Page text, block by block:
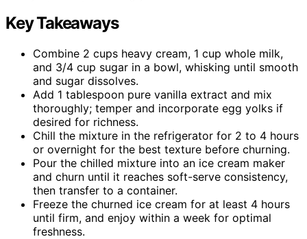
Key Takeaways
Combine 2 cups heavy cream, 1 cup whole milk,
and 3/4 cup sugar in a bowl, whisking until smooth
and sugar dissolves.
Add 1 tablespoon pure vanilla extract and mix
thoroughly; temper and incorporate egg yolks if
desired for richness.
Chill the mixture in the refrigerator for 2 to 4 hours
or overnight for the best texture before churning.
Pour the chilled mixture into an ice cream maker
and churn until it reaches soft-serve consistency,
then transfer to a container.
Freeze the churned ice cream for at least 4 hours
until firm, and enjoy within a week for optimal
freshness.